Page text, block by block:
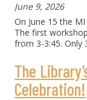
June 9, 2026
On June 15 the
The first
from 3-3:45. Only
The
Celebration!